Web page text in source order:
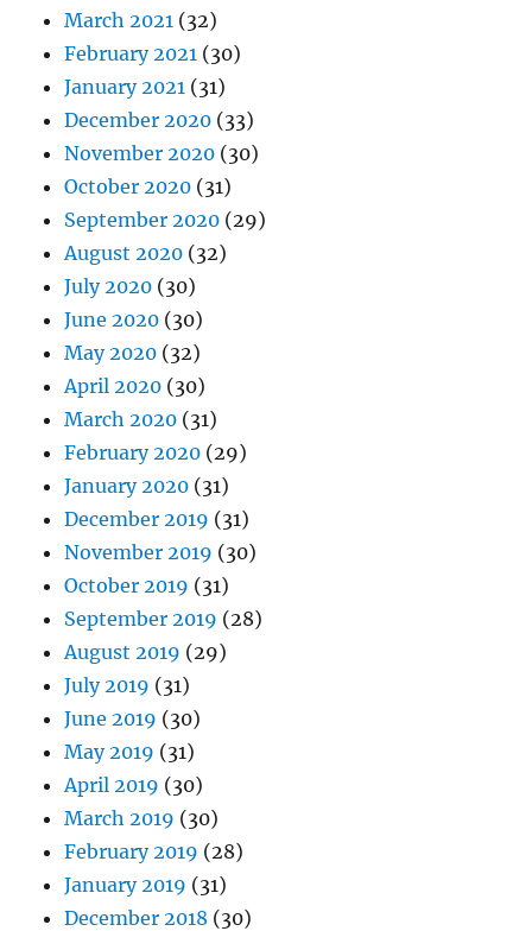
March 2021 (32)
February 2021 (30)
January 2021 (31)
December 2020 (33)
November 2020 (30)
October 2020 (31)
September 2020 (29)
August 2020 (32)
July 2020 (30)
June 2020 (30)
May 2020 (32)
April 2020 (30)
March 2020 (31)
February 2020 (29)
January 2020 (31)
December 2019 (31)
November 2019 (30)
October 2019 (31)
September 2019 (28)
August 2019 (29)
July 2019 (31)
June 2019 (30)
May 2019 (31)
April 2019 (30)
March 2019 (30)
February 2019 (28)
January 2019 (31)
December 2018 (30)